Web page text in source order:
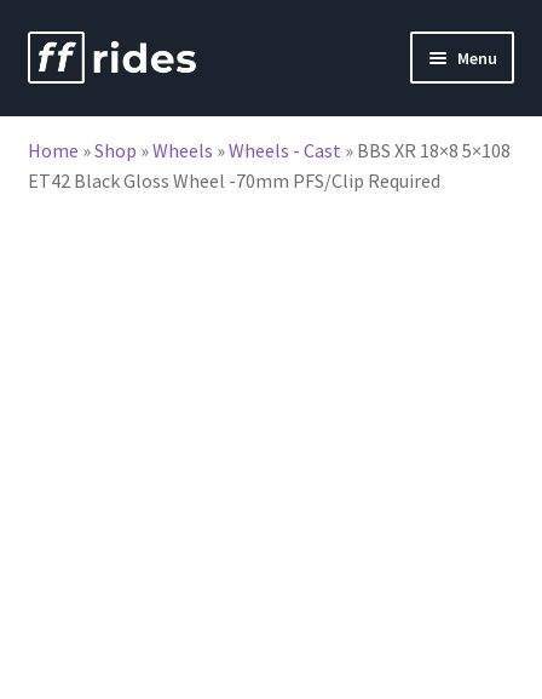
Skip
to
Skip
to
Menu
Home »Shop »Wheels »Wheels - Cast » BBS XR 18×8 5×108
ET42 Black Gloss Wheel -70mm PFS/Clip Required